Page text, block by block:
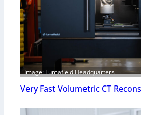
Image: Lumafield Headquarters
Very Fast Volumetric CT